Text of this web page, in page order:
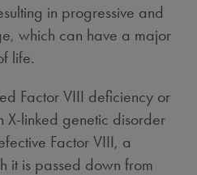
in progressive and
which can have a major
life.
Factor VIII deficiency or
X-linked genetic disorder
Factor VIII, a
it is passed down from